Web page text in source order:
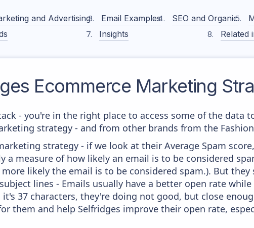
and Advertising Email Examples SEO and Organic
Insights Related
Ecommerce Marketing
- you're in the right place to access some of the data
strategy - and from other brands from the
strategy - if we look at their Average Spam
a measure of how likely an email is to be considered
likely the email is to be considered spam.). But they
lines - Emails usually have a better open rate
it's 37 characters, they're doing not good, but close
them and help Selfridges improve their open rate,